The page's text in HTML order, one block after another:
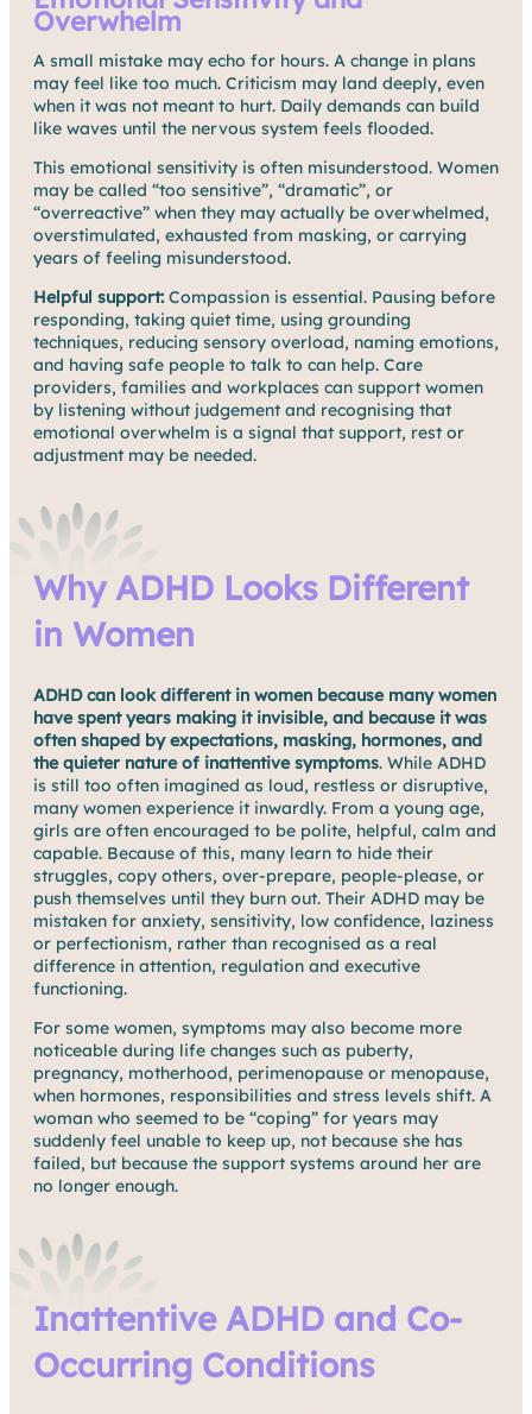
Overwhelm
A small mistake may echo for hours. A change in plans
may feel like too much. Criticism may land deeply, even
when it was not meant to hurt. Daily demands can build
like waves until the nervous system feels flooded.
This emotional sensitivity is often misunderstood. Women
may be called “too sensitive”, “dramatic”, or
“overreactive” when they may actually be overwhelmed,
overstimulated, exhausted from masking, or carrying
years of feeling misunderstood.
Helpful support: Compassion is essential. Pausing before
responding, taking quiet time, using grounding
techniques, reducing sensory overload, naming emotions,
and having safe people to talk to can help. Care
providers, families and workplaces can support women
by listening without judgement and recognising that
emotional overwhelm is a signal that support, rest or
adjustment may be needed.
Why ADHD Looks Different
in Women
ADHD can look different in women because many women
have spent years making it invisible, and because it was
often shaped by expectations, masking, hormones, and
the quieter nature of inattentive symptoms. While ADHD
is still too often imagined as loud, restless or disruptive,
many women experience it inwardly. From a young age,
girls are often encouraged to be polite, helpful, calm and
capable. Because of this, many learn to hide their
struggles, copy others, over-prepare, people-please, or
push themselves until they burn out. Their ADHD may be
mistaken for anxiety, sensitivity, low confidence, laziness
or perfectionism, rather than recognised as a real
difference in attention, regulation and executive
functioning.
For some women, symptoms may also become more
noticeable during life changes such as puberty,
pregnancy, motherhood, perimenopause or menopause,
when hormones, responsibilities and stress levels shift. A
woman who seemed to be “coping” for years may
suddenly feel unable to keep up, not because she has
failed, but because the support systems around her are
no longer enough.
Inattentive ADHD and Co-
Occurring Conditions